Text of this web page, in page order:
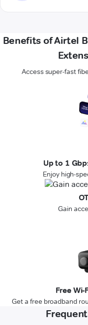
Benefits of Airtel
Access super-fast
Up to 1
Enjoy high-
Gain
Free
Get a free broadband